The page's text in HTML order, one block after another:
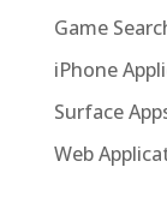
Game
iPhone
Surface
Web